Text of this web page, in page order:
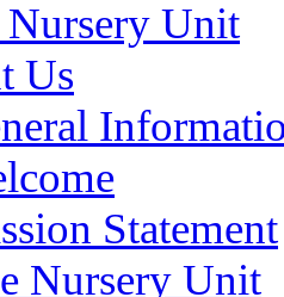
Unit
Us
Statement
Nursery Unit